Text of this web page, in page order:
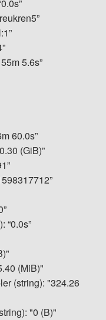
5.6s”
60.0s”
(GiB)”
“0.0s”
(MiB)"
(string): "324.26
"0 (B)"